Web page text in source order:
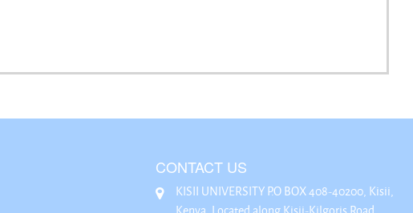
CONTACT US
KISII UNIVERSITY P.O BOX 408-40200, Kisii,